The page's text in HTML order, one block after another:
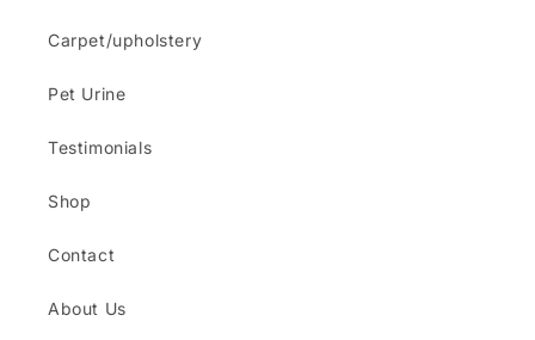
Carpet/upholstery
Pet Urine
Testimonials
Shop
Contact
About Us